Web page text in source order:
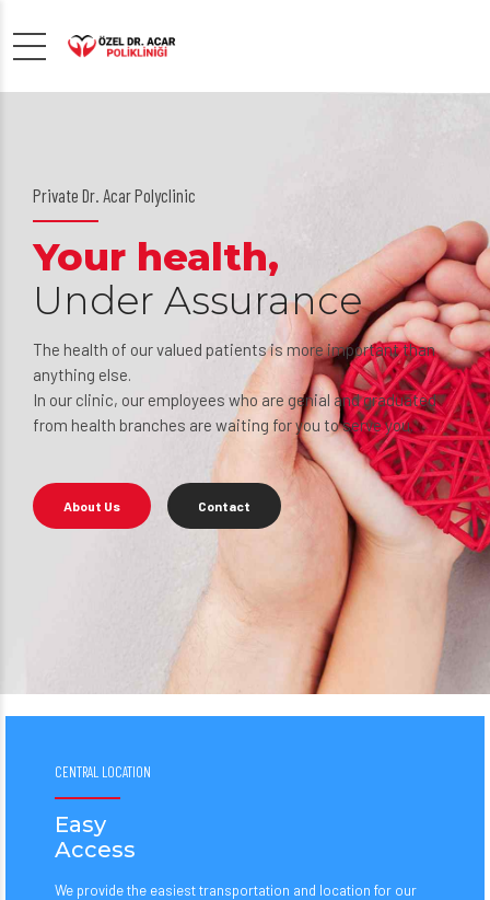
Private Dr. Acar Polyclinic
Your health,
Under Assurance
The health of our valued patients is more important than
anything else.
In our clinic, our employees who are genial and graduated
from health branches are waiting for you to serve you.
About Us Contact
CENTRAL LOCATION
Easy
Access
We provide the easiest transportation and location for our